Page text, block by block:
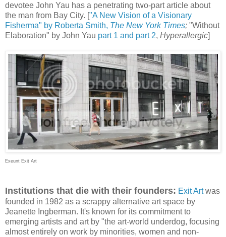
devotee John Yau has a penetrating two-part article about
the man from Bay City. ["A New Vision of a Visionary
Fisherma" by Roberta Smith, The New York Times; "Without
Elaboration" by John Yau part 1 and part 2, Hyperallergic]
Exeunt Exit Art
Institutions that die with their founders: Exit Artwas
founded in 1982 as a scrappy alternative art space by
Jeanette Ingberman. It's known for its commitment to
emerging artists and art by "the art-world underdog, focusing
almost entirely on work by minorities, women and non-